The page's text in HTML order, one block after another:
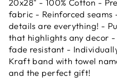
fabric - Reinforced seams
details are everything! -
that highlights any decor
fade resistant -
Kraft band with towel
and the perfect gift!